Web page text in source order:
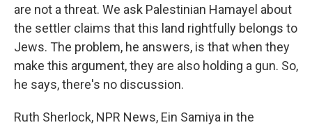
are not a threat. We ask Palestinian Hamayel about
the settler claims that this land rightfully belongs to
Jews. The problem, he answers, is that when they
make this argument, they are also holding a gun. So,
he says, there's no discussion.
Ruth Sherlock, NPR News, Ein Samiya in the